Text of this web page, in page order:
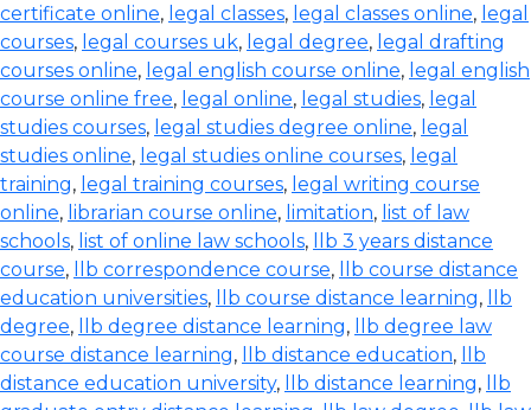
certificate online, legal classes, legal classes online, legal
courses, legal courses uk, legal degree, legal drafting
courses online, legal english course online, legal english
course online free, legal online, legal studies, legal
studies courses, legal studies degree online, legal
studies online, legal studies online courses, legal
training, legal training courses, legal writing course
online, librarian course online, limitation, list of law
schools, list of online law schools,
llb 3 years distance
course, llb correspondence course,
llb course distance
education universities, llb course distance learning,
llb
degree, llb degree distance learning,
llb degree law
course distance learning, llb distance education,
llb
distance education university, llb distance learning,
llb